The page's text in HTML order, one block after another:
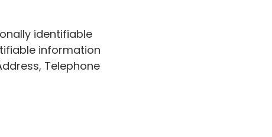
identifiable
information
Telephone